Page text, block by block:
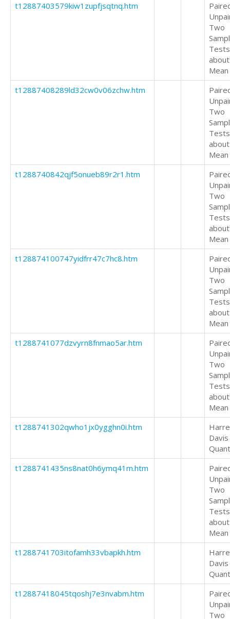
t12887403579kiw1zupfjsqtnq.htm
Two
Tests
Mean
t12887408289ld32cw0v06zchw.htm
Two
Tests
Mean
t1288740842qjf5onueb89r2r1.htm
Two
Tests
Mean
t128874100747yidfrr47c7hc8.htm
Two
Tests
Mean
t1288741077dzvyrn8fnmao5ar.htm
Two
Tests
Mean
t1288741302qwho1jx0ygghn0i.htm
Davis
t1288741435ns8nat0h6ymq41m.htm
Two
Tests
Mean
t1288741703itofamh33vbapkh.htm
Davis
t12887418045tqoshj7e3nvabm.htm
Two